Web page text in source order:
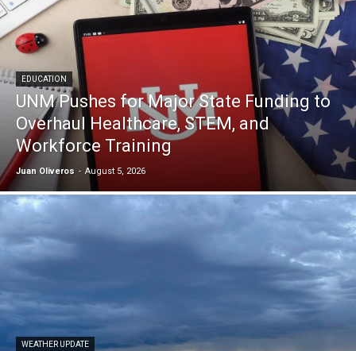
EDUCATION
UNM Pushes for Major State Funding to
Overhaul Healthcare, STEM, and
Workforce Training
Juan Oliveros - August 5, 2026
WEATHER UPDATE